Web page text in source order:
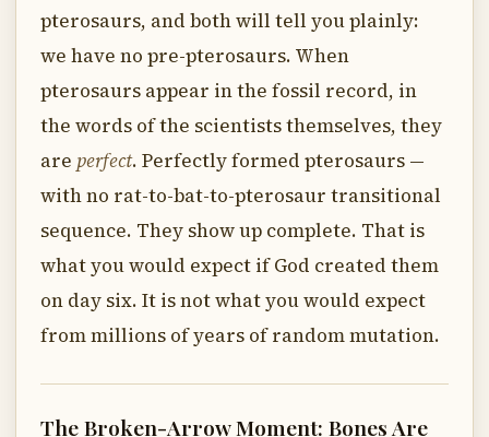
pterosaurs, and both will tell you plainly:
we have no pre-pterosaurs. When
pterosaurs appear in the fossil record, in
the words of the scientists themselves, they
are perfect. Perfectly formed pterosaurs —
with no rat-to-bat-to-pterosaur transitional
sequence. They show up complete. That is
what you would expect if God created them
on day six. It is not what you would expect
from millions of years of random mutation.
The Broken-Arrow Moment: Bones Are